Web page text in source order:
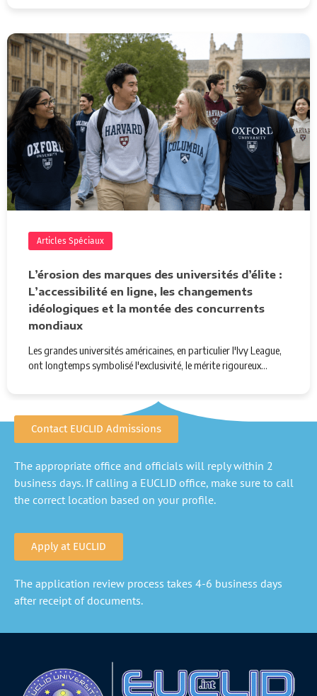
Articles Spéciaux
L’érosion des marques des universités d’élite :
L’accessibilité en ligne, les changements
idéologiques et la montée des concurrents
mondiaux
Les grandes universités américaines, en particulier l'Ivy League,
ont longtemps symbolisé l'exclusivité, le mérite rigoureux…
Contact EUCLID Admissions
The appropriate office and officials will reply within 2
business days. If calling a EUCLID office, make sure to call
the correct location based on your profile.
Apply at EUCLID
The application review process takes 4-6 business days
after receipt of documents.